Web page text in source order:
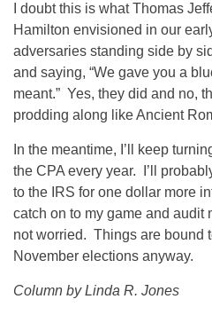
I doubt this is what Thomas
Hamilton envisioned in our
adversaries standing side by
and saying, “We gave you a
meant.” Yes, they did and no,
prodding along like Ancient
In the meantime, I’ll keep
the CPA every year. I’ll
to the IRS for one dollar more
catch on to my game and audit
not worried. Things are bound
November elections anyway.
Column by Linda R. Jones